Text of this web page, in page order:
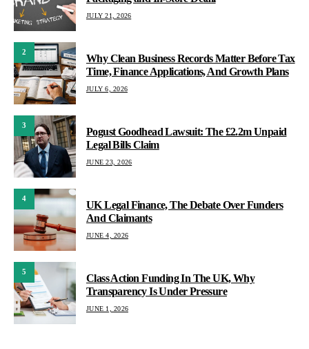
JULY 21, 2026
2
Why Clean Business Records Matter Before Tax
Time, Finance Applications, And Growth Plans
JULY 6, 2026
3
Pogust Goodhead Lawsuit: The £2.2m Unpaid
Legal Bills Claim
JUNE 23, 2026
4
UK Legal Finance, The Debate Over Funders
And Claimants
JUNE 4, 2026
5
Class Action Funding In The UK, Why
Transparency Is Under Pressure
JUNE 1, 2026